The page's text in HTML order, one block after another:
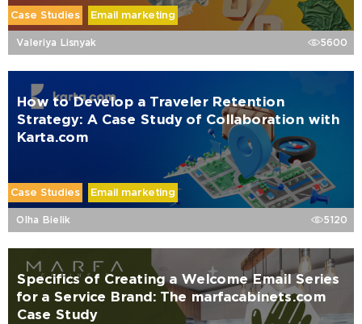
Case Studies Email marketing
Valeriya Lisnyak 5600
How to Develop a Traveler Retention
Strategy: A Case Study of Collaboration with
Karta.com
Case Studies Email marketing
Olha Bielik 5120
Specifics of Creating a Welcome Email Series
for a Service Brand: The marfacabinets.com
Case Study